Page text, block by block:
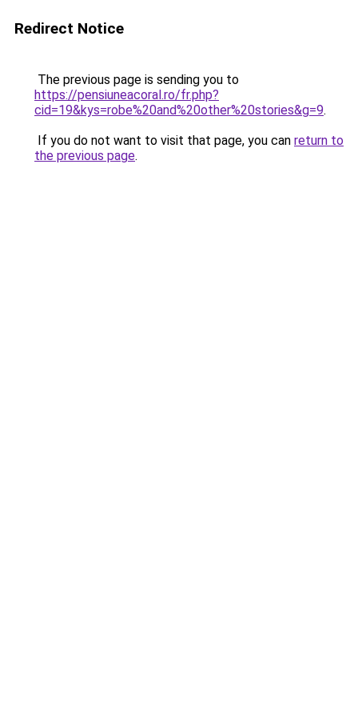
Redirect Notice
The previous page is sending you to
https://pensiuneacoral.ro/fr.php?
cid=19&kys=robe%20and%20other%20stories&g=9.
If you do not want to visit that page, you can return to
the previous page.